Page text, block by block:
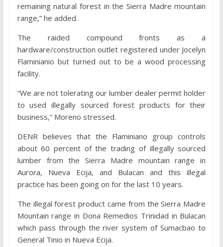
remaining natural forest in the Sierra Madre mountain
range,” he added.
The raided compound fronts as a
hardware/construction outlet registered under Jocelyn
Flaminianio but turned out to be a wood processing
facility.
“We are not tolerating our lumber dealer permit holder
to used illegally sourced forest products for their
business,” Moreno stressed.
DENR believes that the Flaminiano group controls
about 60 percent of the trading of illegally sourced
lumber from the Sierra Madre mountain range in
Aurora, Nueva Ecija, and Bulacan and this illegal
practice has been going on for the last 10 years.
The illegal forest product came from the Sierra Madre
Mountain range in Dona Remedios Trinidad in Bulacan
which pass through the river system of Sumacbao to
General Tinio in Nueva Ecija.